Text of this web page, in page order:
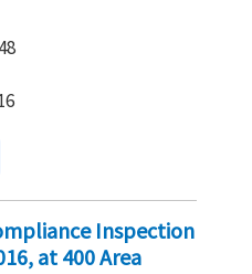
Inspection
at 400 Area